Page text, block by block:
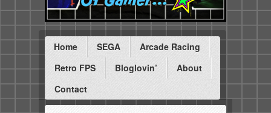
Home SEGA
Arcade Racing
Retro FPS
Bloglovin’
About
Contact